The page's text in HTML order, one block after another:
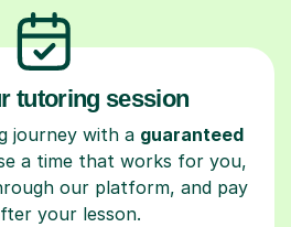
tutoring session
journey with a guaranteed
a time that works for you,
our platform, and pay
your lesson.